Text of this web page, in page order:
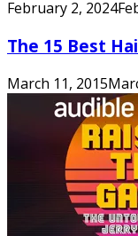
February 2, 2024
The 15 Best
March 11, 2015